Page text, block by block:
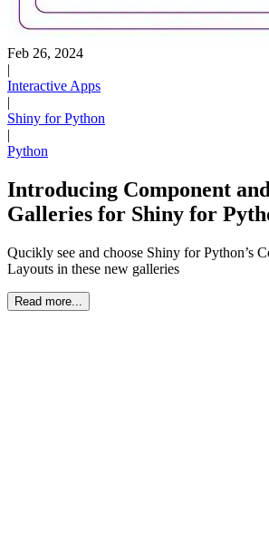
Feb 26, 2024
|
Interactive Apps
|
Shiny for Python
|
Python
Introducing Component
Galleries for Shiny for
Qucikly see and choose Shiny for Python’s
Layouts in these new galleries
Read more...